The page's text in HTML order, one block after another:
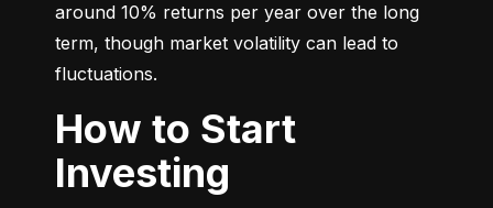
around 10% returns per year over the long
term, though market volatility can lead to
fluctuations.
How to Start
Investing